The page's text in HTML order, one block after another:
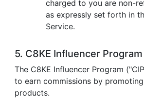
charged to you are non-
as expressly set forth in
Service.
5. C8KE Influencer Program
The C8KE Influencer Program
to earn commissions by
products.